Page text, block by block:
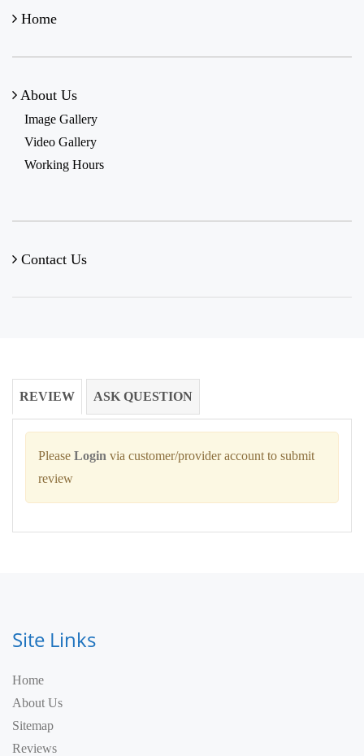
Home
About Us
Image Gallery
Video Gallery
Working Hours
Contact Us
REVIEW ASK QUESTION
Please Login via customer/provider account to submit
review
Site Links
Home
About Us
Sitemap
Reviews